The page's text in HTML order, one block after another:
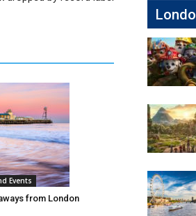
Events
from London